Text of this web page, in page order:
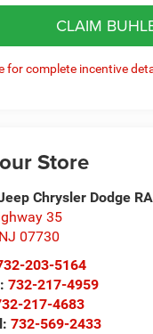
CLAIM
for complete incentive
Store
Chrysler Dodge
35
NJ 07730
203-5164
732-217-4959
217-4683
732-569-2433